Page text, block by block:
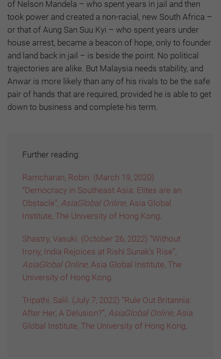
of Nelson Mandela – who spent years in jail and then
took power and created a non-racial, new South Africa –
or that of Aung San Suu Kyi – who spent years under
house arrest, became a beacon of hope, only to founder
and land back in jail – is beside the point. No political
trajectories are alike. But Malaysia needs stability, and
Anwar is more likely than any of his rivals to be the safe
pair of hands that are required, provided he is able to get
down to business and complete his term.
Further reading:
Ramcharan, Robin. (March 19, 2020)
“Democracy in Southeast Asia: Elites are an
Obstacle”, AsiaGlobal Online, Asia Global
Institute, The University of Hong Kong
Shastry, Vasuki. (October 26, 2022) “Without
Irony, India Rejoices at Rishi Sunak’s Rise”,
AsiaGlobal Online, Asia Global Institute, The
University of Hong Kong
Tripathi, Salil. (July 7, 2022) “Rule Out Britannia:
After Her, A Delusion?”, AsiaGlobal Online, Asia
Global Institute, The University of Hong Kong